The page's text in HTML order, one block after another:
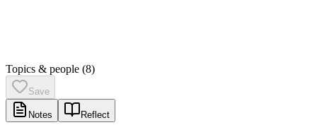
Topics & people (8)
Save
Notes Reflect